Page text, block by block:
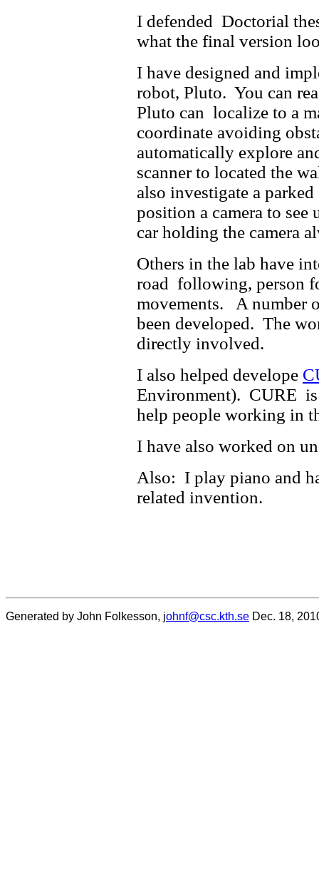
I defended Doctorial
what the final version
I have designed and
robot, Pluto. You can
Pluto can localize to a
coordinate avoiding
automatically explore
scanner to located the
also investigate a
position a camera to see
car holding the camera
Others in the lab have
road following, person
movements. A number
been developed. The
directly involved.
I also helped develope
Environment). CURE
help people working in
I have also worked on
Also: I play piano and
related invention.
Generated by John Folkesson, johnf@csc.kth.se Dec. 18,